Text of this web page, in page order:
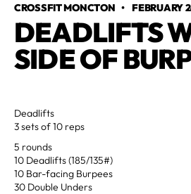
CROSSFIT MONCTON •FEBRUARY
DEADLIFTS
SIDE OF
Deadlifts
3 sets of 10 reps
5 rounds
10 Deadlifts (185/135#)
10 Bar-facing Burpees
30 Double Unders